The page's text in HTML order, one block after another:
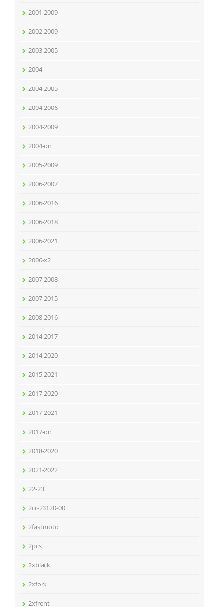
2001-2009
2002-2009
2003-2005
2004-
2004-2005
2004-2006
2004-2009
2004-on
2005-2009
2006-2007
2006-2016
2006-2018
2006-2021
2006-x2
2007-2008
2007-2015
2008-2016
2014-2017
2014-2020
2015-2021
2017-2020
2017-2021
2017-on
2018-2020
2021-2022
22-23
2cr-23120-00
2fastmoto
2pcs
2xblack
2xfork
2xfront